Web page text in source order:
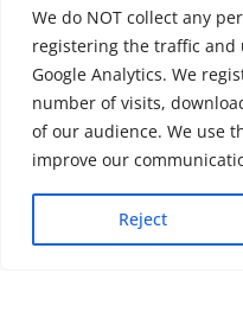
We do NOT collect any
registering the traffic and
Google Analytics. We
number of visits,
of our audience. We use
improve our
Reject
About us